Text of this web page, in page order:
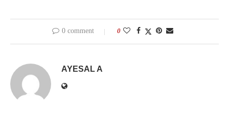
0 comment 0
AYESAL A